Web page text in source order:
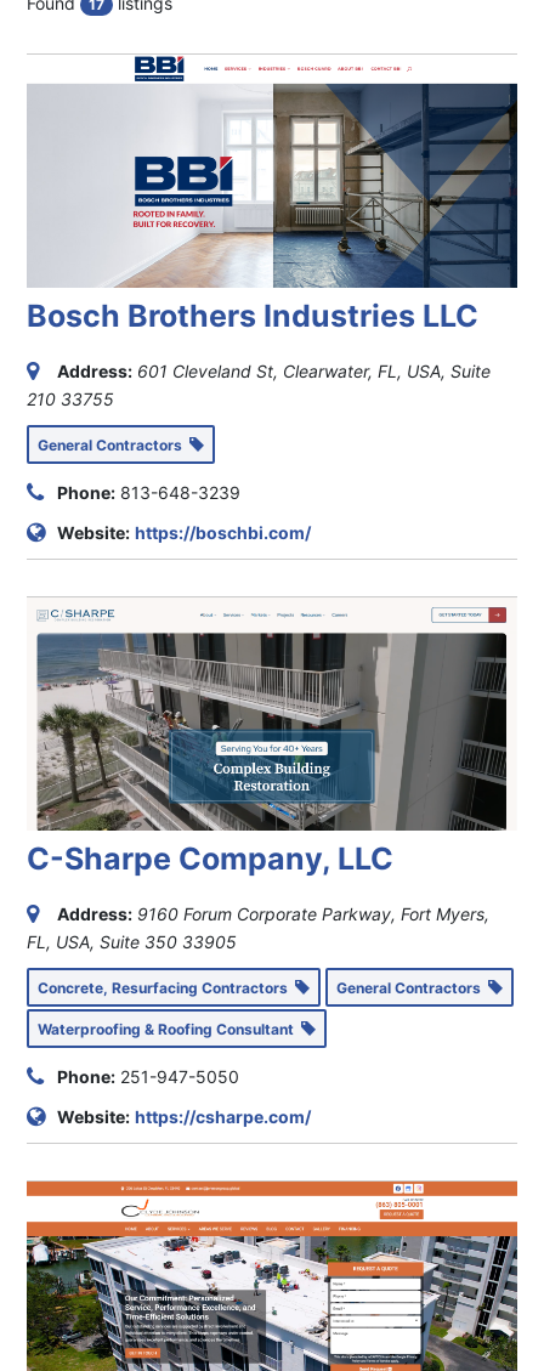
17
Bosch Brothers Industries LLC
Address: 601 Cleveland St, Clearwater, FL, USA, Suite
210 33755
General Contractors
Phone: 813-648-3239
Website: https://boschbi.com/
C-Sharpe Company, LLC
Address: 9160 Forum Corporate Parkway, Fort Myers,
FL, USA, Suite 350 33905
Concrete, Resurfacing Contractors General Contractors
Waterproofing & Roofing Consultant
Phone: 251-947-5050
Website: https://csharpe.com/